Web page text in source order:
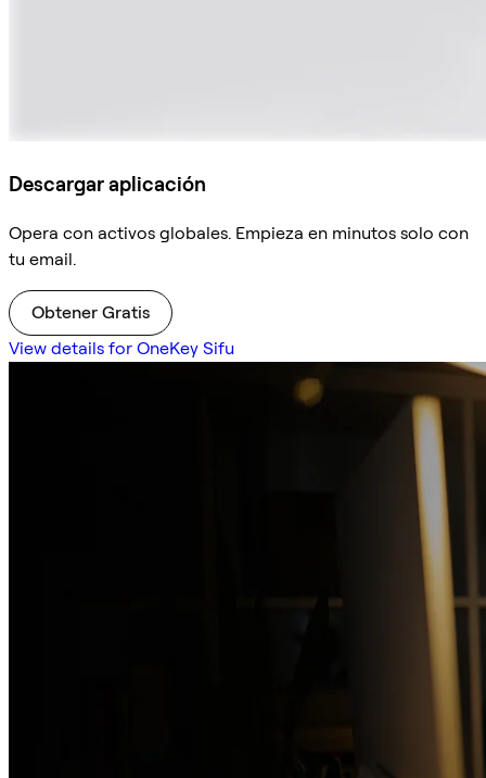
Descargar aplicación
Opera con activos globales. Empieza en minutos solo con
tu email.
Obtener Gratis
View details for OneKey Sifu